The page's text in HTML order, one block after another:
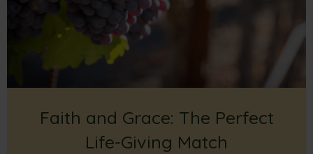
Faith and Grace: The Perfect
Life-Giving Match